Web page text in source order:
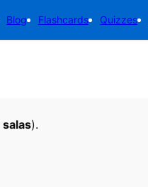
Blog Flashcards Quizzes
salas).